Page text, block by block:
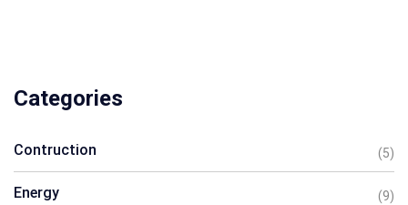
Categories
Contruction (5)
Energy (9)